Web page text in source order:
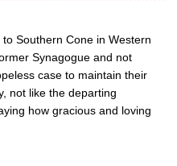
Southern Cone in Western
Synagogue and not
case to maintain their
not like the departing
how gracious and loving